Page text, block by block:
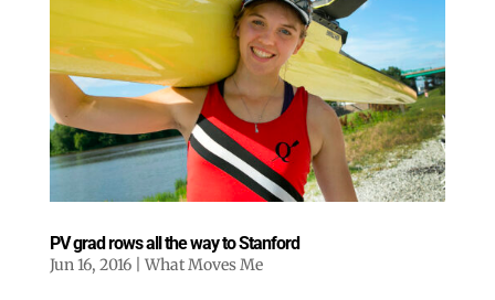
PV grad rows all the way to Stanford
Jun 16, 2016| What Moves Me